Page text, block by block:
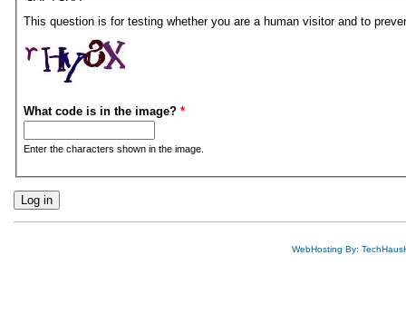
This question is for testing whether you are a human visitor and to
What code is in the image? *
Enter the characters shown in the image.
WebHosting By: